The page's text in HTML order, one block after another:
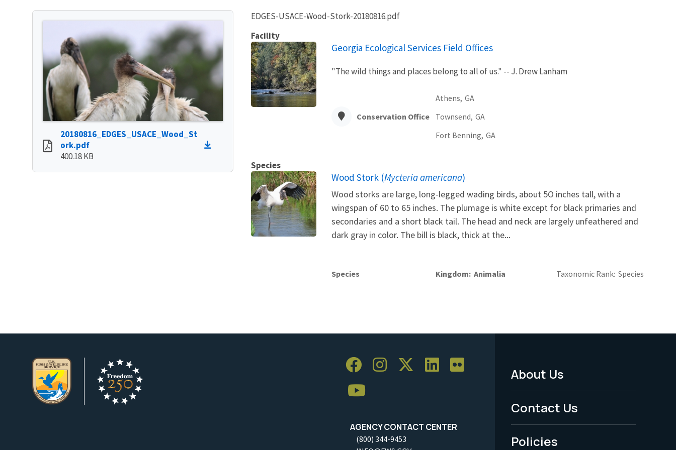
20180816_EDGES_USACE_Wood_St
ork.pdf
400.18 KB
EDGES-USACE-Wood-Stork-20180816.pdf
Facility
Georgia Ecological Services Field Offices
"The wild things and places belong to all of us." -- J. Drew Lanham
Conservation Office
Athens, GA
Townsend, GA
Fort Benning, GA
Species
Wood Stork (Mycteria americana)
Wood storks are large, long-legged wading birds, about 5O inches tall, with a
wingspan of 60 to 65 inches. The plumage is white except for black primaries and
secondaries and a short black tail. The head and neck are largely unfeathered and
dark gray in color. The bill is black, thick at the...
Species Kingdom Animalia Taxonomic Rank Species
AGENCY CONTACT CENTER
(800) 344-9453
Footer
Menu
-
Legal
About Us
Contact Us
Policies